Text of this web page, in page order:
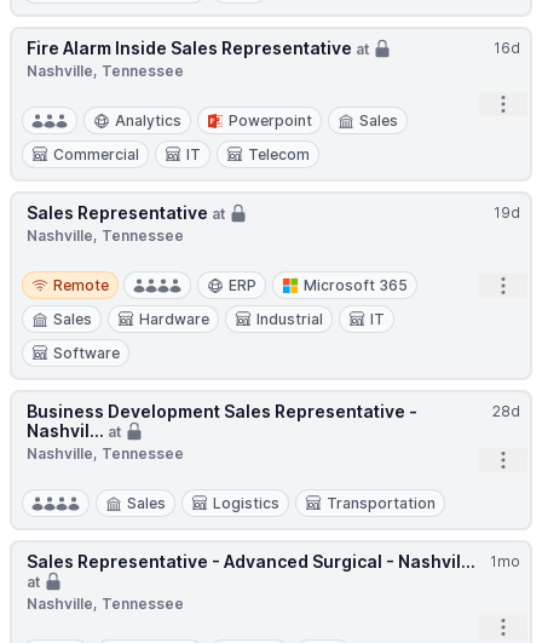
16d
Fire Alarm Inside Sales Representative at
Nashville, Tennessee
Analytics Powerpoint
Sales
Commercial
IT Telecom
19d
Sales Representative at
Nashville, Tennessee
Remote
Remote ERP
Microsoft 365
Sales
Hardware Industrial
IT
Software
28d
Business Development Sales Representative -
Nashvil... at
Nashville, Tennessee
Sales Logistics Transportation
1mo
Sales Representative - Advanced Surgical - Nashvil...
at
Nashville, Tennessee